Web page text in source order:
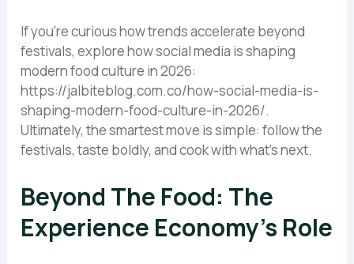
If you’re curious how trends accelerate beyond
festivals, explore how social media is shaping
modern food culture in 2026:
https://jalbiteblog.com.co/how-social-media-is-
shaping-modern-food-culture-in-2026/.
Ultimately, the smartest move is simple: follow the
festivals, taste boldly, and cook with what’s next.
Beyond The Food: The
Experience Economy’s Role